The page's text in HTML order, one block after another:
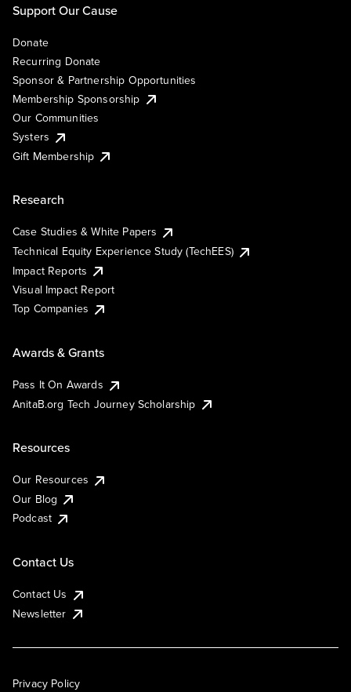
Support Our Cause
Donate
Recurring Donate
Sponsor & Partnership Opportunities
Membership Sponsorship
Our Communities
Systers
Gift Membership
Research
Case Studies & White Papers
Technical Equity Experience Study (TechEES)
Impact Reports
Visual Impact Report
Top Companies
Awards & Grants
Pass It On Awards
AnitaB.org Tech Journey Scholarship
Resources
Our Resources
Our Blog
Podcast
Contact Us
Contact Us
Newsletter
Privacy Policy